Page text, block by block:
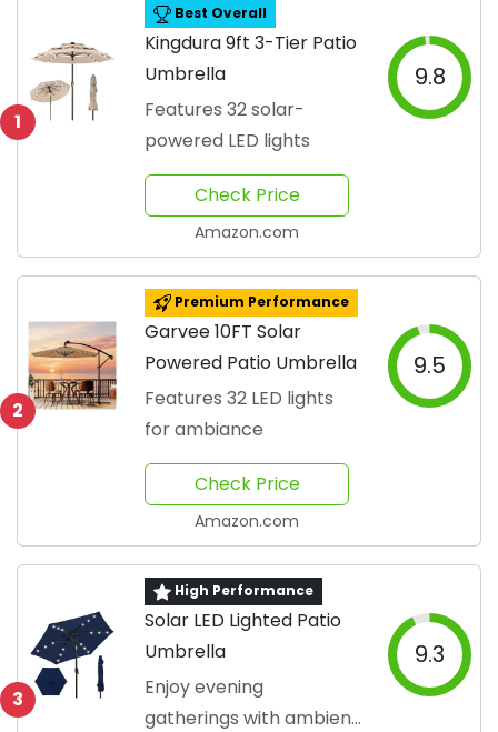
1
Best Overall
Kingdura 9ft 3-Tier Patio
Umbrella
Features 32 solar-
powered LED lights
9.8
Check Price
Amazon.com
2
Premium Performance
Garvee 10FT Solar
Powered Patio Umbrella
Features 32 LED lights
for ambiance
9.5
Check Price
Amazon.com
3
High Performance
Solar LED Lighted Patio
Umbrella
Enjoy evening
gatherings with ambient
9.3